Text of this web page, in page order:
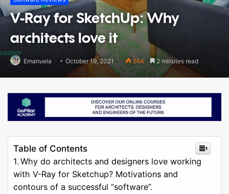
V-Ray for SketchUp: Why
architects love it
Emanuela October 19, 2021 564 2 minutes read
Table of Contents
Why do architects and designers love working
with V-Ray for Sketchup? Motivations and
contours of a successful “software”.